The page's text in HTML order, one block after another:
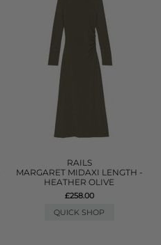
RAILS
MARGARET MIDAXI LENGTH -
HEATHER OLIVE
£258.00
QUICK SHOP